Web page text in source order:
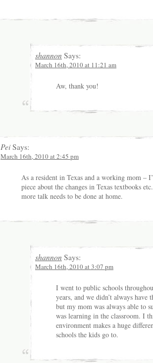
shannon Says:
March 16th, 2010 at 11:21 am
Aw, thank you!
PeiSays:
March 16th, 2010 at 2:45 pm
As a resident in Texas and a working mom –
piece about the changes in Texas textbooks
more talk needs to be done at home.
shannon Says:
March 16th, 2010 at 3:07 pm
I went to public schools
years, and we didn’t always have
but my mom was always able to
was learning in the classroom. I
environment makes a huge
schools the kids go to.